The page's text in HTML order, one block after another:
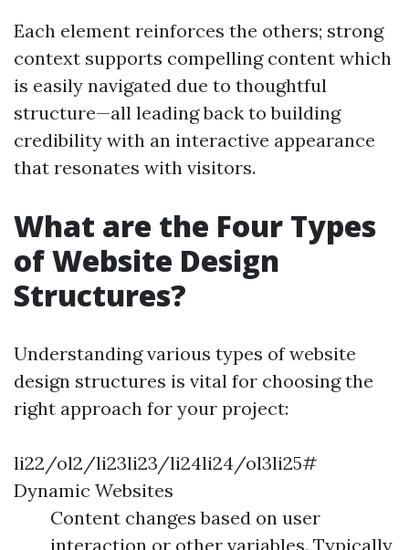
Each element reinforces the others; strong
context supports compelling content which
is easily navigated due to thoughtful
structure—all leading back to building
credibility with an interactive appearance
that resonates with visitors.
What are the Four Types
of Website Design
Structures?
Understanding various types of website
design structures is vital for choosing the
right approach for your project:
li22/ol2/li23li23/li24li24/ol3li25#
Dynamic Websites
Content changes based on user
interaction or other variables. Typically